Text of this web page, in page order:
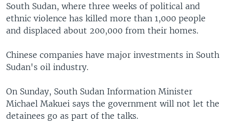
South Sudan, where three weeks of political and
ethnic violence has killed more than 1,000 people
and displaced about 200,000 from their homes.
Chinese companies have major investments in South
Sudan's oil industry.
On Sunday, South Sudan Information Minister
Michael Makuei says the government will not let the
detainees go as part of the talks.